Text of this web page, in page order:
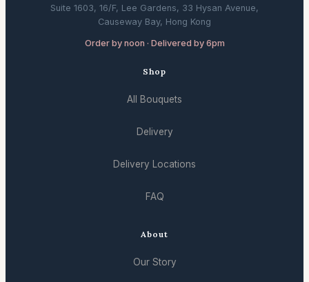
Suite 1603, 16/F, Lee Gardens, 33 Hysan Avenue,
Causeway Bay, Hong Kong
Order by noon · Delivered by 6pm
Shop
All Bouquets
Delivery
Delivery Locations
FAQ
About
Our Story